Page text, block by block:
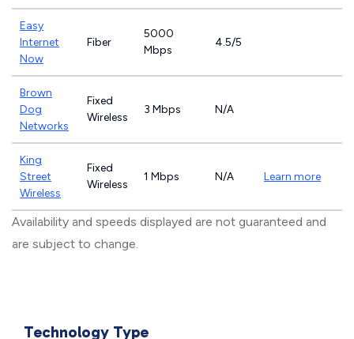
Easy
Internet
Now
Fiber
5000
Mbps
4.5/5
Brown
Dog
Networks
Fixed
Wireless
3 Mbps N/A
King
Street
Wireless
Fixed
Wireless
1 Mbps N/A Learn more
Availability and speeds displayed are not guaranteed and
are subject to change.
Technology Type